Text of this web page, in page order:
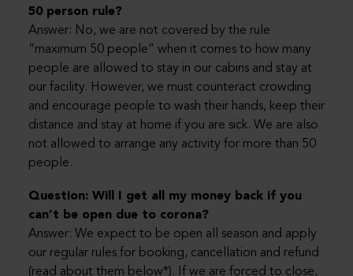
50 person rule?
Answer: No, we are not covered by the rule
“maximum 50 people” when it comes to how many
people are allowed to stay in our cabins and stay at
our facility. However, we must counteract crowding
and encourage people to wash their hands, keep their
distance and stay at home if you are sick. We are also
not allowed to arrange any activity for more than 50
people.
Question: Will I get all my money back if you
can’t be open due to corona?
Answer: We expect to be open all season and apply
our regular rules for booking, cancellation and refund
(read about them below*). If we are forced to close,